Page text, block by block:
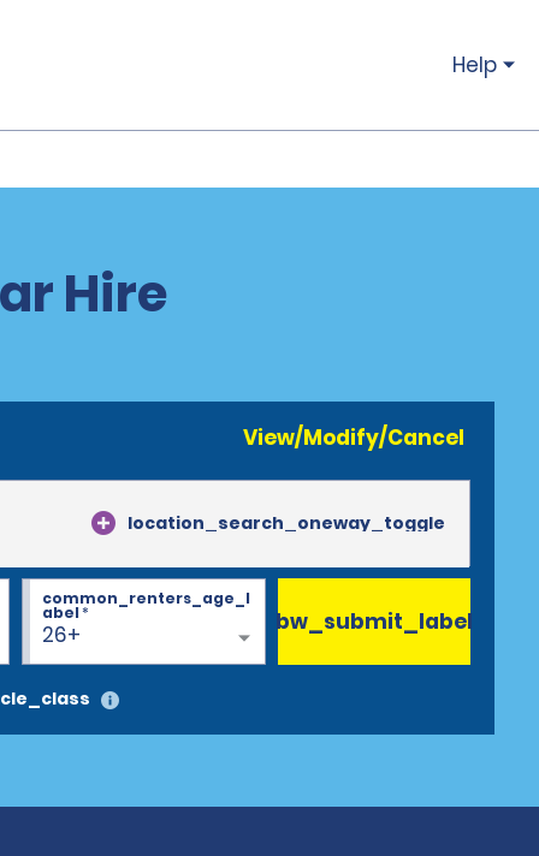
Help
Hire
View/Modify/Cancel
location_search_oneway_toggle
26+
common_renters_age_l
abel* bw_submit_label